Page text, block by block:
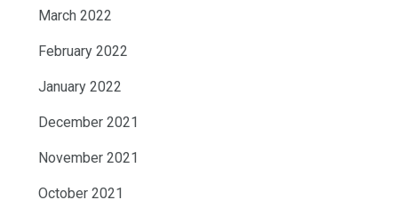
March 2022
February 2022
January 2022
December 2021
November 2021
October 2021